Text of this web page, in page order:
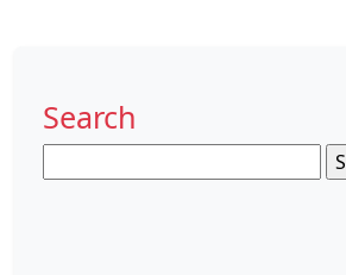
Search
for: